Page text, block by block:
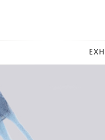
MENU